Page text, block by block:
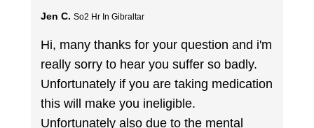
Jen C. So2 Hr In Gibraltar
Hi, many thanks for your question and i'm
really sorry to hear you suffer so badly.
Unfortunately if you are taking medication
this will make you ineligible.
Unfortunately also due to the mental